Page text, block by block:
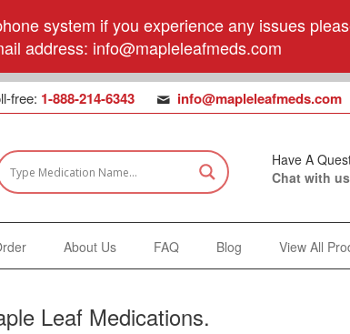
system if you experience any issues
address: info@mapleleafmeds.com
free: 1-888-214-6343 info@mapleleafmeds.com
Have A
Chat with
About Us FAQ Blog View All
Leaf Medications.